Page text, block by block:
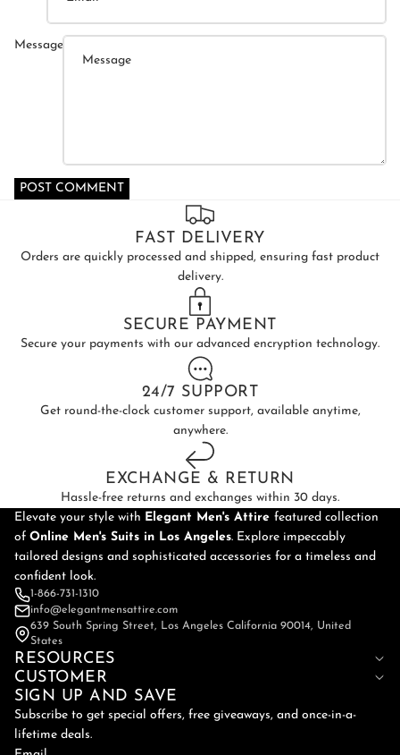
Message
POST COMMENT
FAST DELIVERY
Orders are quickly processed and shipped, ensuring fast product
delivery.
SECURE PAYMENT
Secure your payments with our advanced encryption technology.
24/7 SUPPORT
Get round-the-clock customer support, available anytime,
anywhere.
EXCHANGE & RETURN
Hassle-free returns and exchanges within 30 days.
Elevate your style with Elegant Men's Attire featured collection
of Online Men's Suits in Los Angeles. Explore impeccably
tailored designs and sophisticated accessories for a timeless and
confident look.
1-866-731-1310
info@elegantmensattire.com
639 South Spring Street, Los Angeles California 90014, United
States
RESOURCES
CUSTOMER
SIGN UP AND SAVE
Subscribe to get special offers, free giveaways, and once-in-a-
lifetime deals.